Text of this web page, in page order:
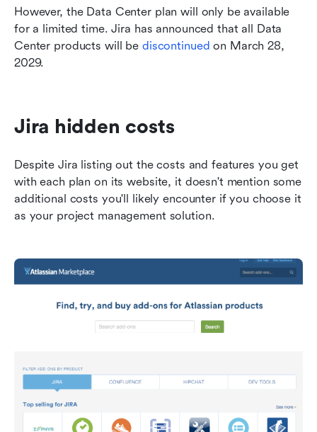
However, the Data Center plan will only be available
for a limited time. Jira has announced that all Data
Center products will be discontinued on March 28,
2029.
Jira hidden costs
Despite Jira listing out the costs and features you get
with each plan on its website, it doesn't mention some
additional costs you'll likely encounter if you choose it
as your project management solution.